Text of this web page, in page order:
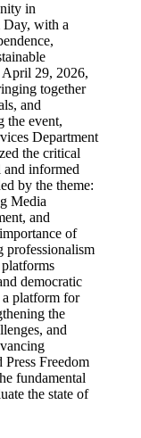
in
Day, with a
April 29, 2026,
together
and
the event,
Department
the critical
and informed
by the theme:
Media
and
of
professionalism
democratic
a platform for
the
and
Freedom
fundamental
the state of